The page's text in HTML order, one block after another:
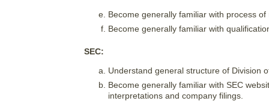
Become generally familiar with process
Become generally familiar with
SEC:
Understand general structure of Division
Become generally familiar with SEC
interpretations and company filings.